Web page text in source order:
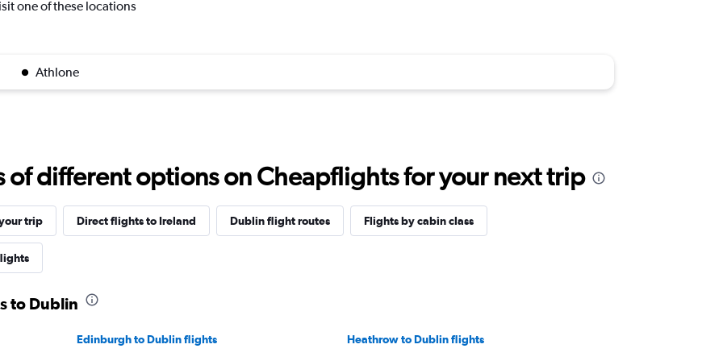
one of these locations
Athlone
of different options on Cheapflights for your next trip
trip Direct flights to Ireland Dublin flight routes Flights by cabin class
to Dublin
Edinburgh to Dublin flights Heathrow to Dublin flights